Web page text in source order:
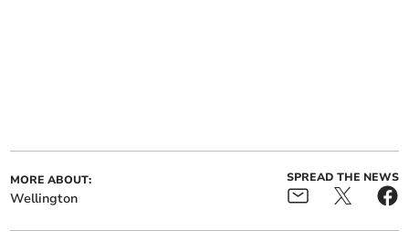
MORE ABOUT:
Wellington
SPREAD THE NEWS